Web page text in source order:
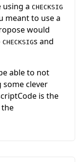
using a CHECKSIG
meant to use a
would
CHECKSIGs and
able to not
clever
is the